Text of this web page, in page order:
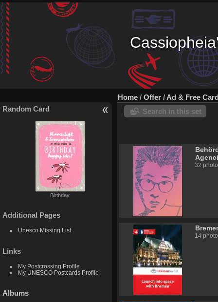
Random Card
Birthday
Additional Pages
Unesco Missing List
Links
My Postcrossing Profile
My UNESCO Postcards Profile
Albums
Home / Offer / Ad & Free
Search in this set
32
14